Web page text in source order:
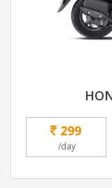
299
/day